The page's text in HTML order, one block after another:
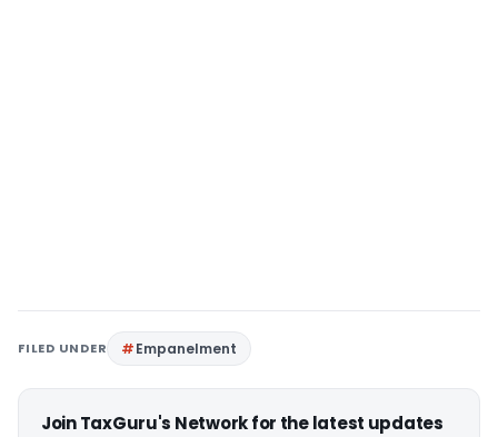
FILED UNDER Empanelment
Join TaxGuru's Network for the latest updates